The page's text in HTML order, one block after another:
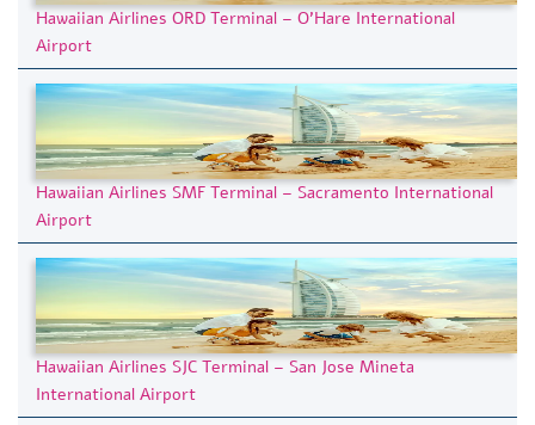
Hawaiian Airlines ORD Terminal – O’Hare International
Airport
Hawaiian Airlines SMF Terminal – Sacramento International
Airport
Hawaiian Airlines SJC Terminal – San Jose Mineta
International Airport